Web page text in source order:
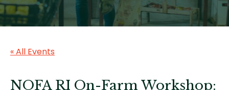
« All Events
NOFA RI On-Farm Workshop: